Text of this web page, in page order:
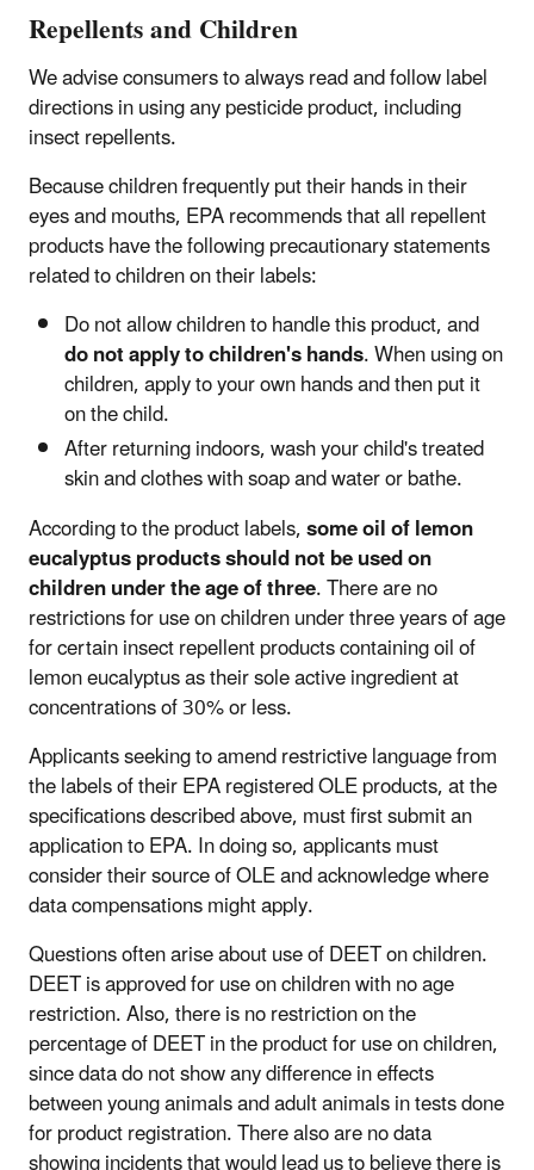
Repellents and Children
We advise consumers to always read and follow label
directions in using any pesticide product, including
insect repellents.
Because children frequently put their hands in their
eyes and mouths, EPA recommends that all repellent
productshave the following precautionary statements
related to children on their labels:
Do not allow children to handle this product, and
do not apply to children's hands. When using on
children, apply to your own hands and then put it
on the child.
After returning indoors, wash your child's treated
skin and clothes with soap and water or bathe.
According to the product labels,some oil of lemon
eucalyptus products should not be used on
children under the age of three. There are no
restrictions for use on children under three years of age
for certain insect repellent products containing oil of
lemon eucalyptus as their sole active ingredient at
concentrations of 30% or less.
Applicants seeking to amend restrictive language from
the labels of their EPA registered OLE products, at the
specifications described above, must first submit an
application to EPA. In doing so, applicants must
consider their source of OLE and acknowledge where
data compensations might apply.
Questions often arise about use of DEET on children.
DEET is approved for use on children with no age
restriction. Also, there is no restriction on the
percentage of DEET in the product for use on children,
since data do not show any difference in effects
between young animals and adult animals in tests done
for product registration. There also are no data